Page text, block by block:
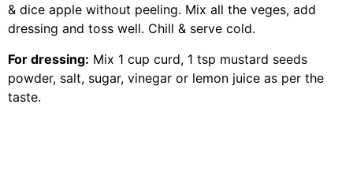
& dice apple without peeling. Mix all the veges, add
dressing and toss well. Chill & serve cold.
For dressing: Mix 1 cup curd, 1 tsp mustard seeds
powder, salt, sugar, vinegar or lemon juice as per the
taste.